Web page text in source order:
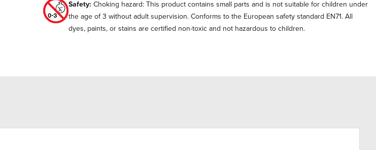
Safety: Choking hazard: This product contains small parts and is not suitable for children under
the age of 3 without adult supervision. Conforms to the European safety standard EN71. All
dyes, paints, or stains are certified non-toxic and not hazardous to children.